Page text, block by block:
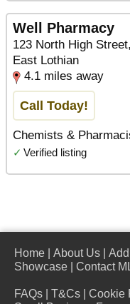
Well Pharmacy
123 North High
East Lothian
4.1 miles away
Call Today!
Chemists &
✓ Verified listing
Home About Us
Showcase
Contact
FAQs T&Cs Cookie